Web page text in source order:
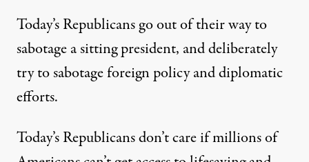
Today’s Republicans go out of their way to
sabotage a sitting president, and deliberately
try to sabotage foreign policy and diplomatic
efforts.
Today’s Republicans don’t care if millions of